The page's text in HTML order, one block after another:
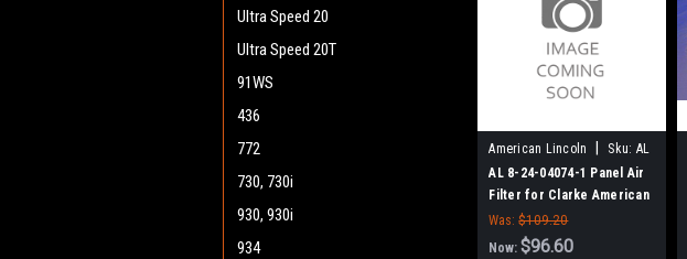
Ultra Speed 20
Ultra Speed 20T
91WS
436
772
730, 730i
930, 930i
934
American Lincoln Sku: AL
824040741
AL 8-24-04074-1 Panel Air
Filter for Clarke American
Lincoln
Was: $109.20
Now:$96.60